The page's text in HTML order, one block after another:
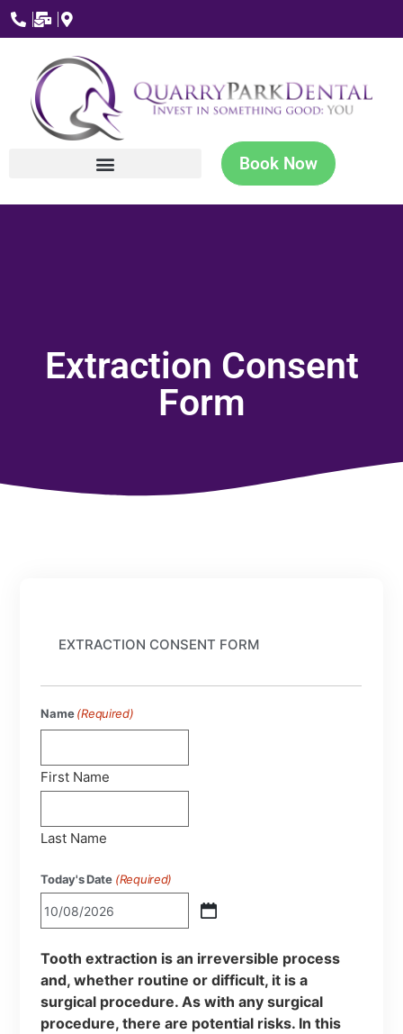
Book Now
Extraction Consent
Form
EXTRACTION CONSENT FORM
Name (Required)
First Name
Last Name
Today's Date (Required)
Tooth extraction is an irreversible process
and, whether routine or difficult, it is a
surgical procedure. As with any surgical
procedure, there are potential risks. In this